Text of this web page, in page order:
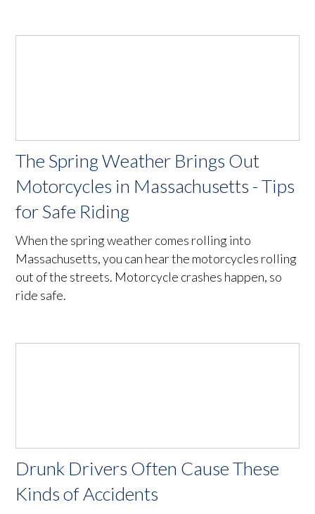
The Spring Weather Brings Out
Motorcycles in Massachusetts - Tips
for Safe Riding
When the spring weather comes rolling into
Massachusetts, you can hear the motorcycles rolling
out of the streets. Motorcycle crashes happen, so
ride safe.
Drunk Drivers Often Cause These
Kinds of Accidents